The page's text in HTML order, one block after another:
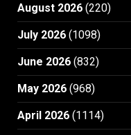
August 2026 (220)
July 2026 (1098)
June 2026 (832)
May 2026 (968)
April 2026 (1114)